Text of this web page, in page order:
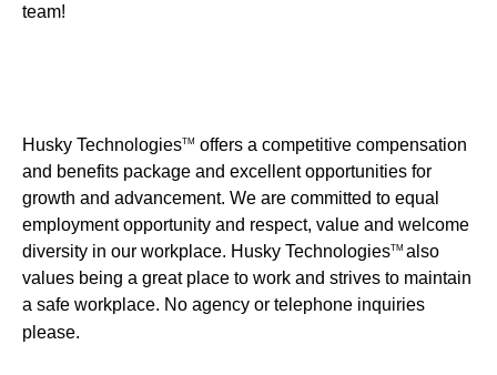
team!
Husky TechnologiesTM offers a competitive compensation
and benefits package and excellent opportunities for
growth and advancement. We are committed to equal
employment opportunity and respect, value and welcome
diversity in our workplace. Husky TechnologiesTM also
values being a great place to work and strives to maintain
a safe workplace. No agency or telephone inquiries
please.